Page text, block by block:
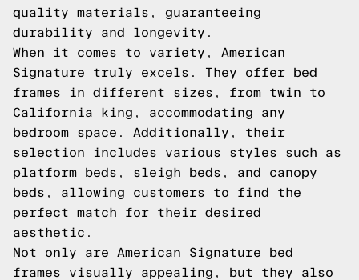
quality materials, guaranteeing
durability and longevity.
When it comes to variety, American
Signature truly excels. They offer bed
frames in different sizes, from twin to
California king, accommodating any
bedroom space. Additionally, their
selection includes various styles such as
platform beds, sleigh beds, and canopy
beds, allowing customers to find the
perfect match for their desired
aesthetic.
Not only are American Signature bed
frames visually appealing, but they also